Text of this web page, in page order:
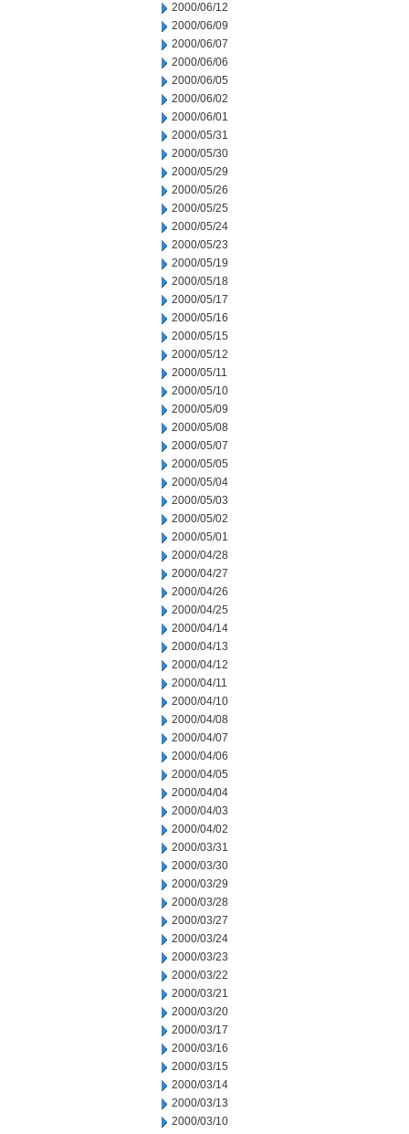
2000/06/12
2000/06/09
2000/06/07
2000/06/06
2000/06/05
2000/06/02
2000/06/01
2000/05/31
2000/05/30
2000/05/29
2000/05/26
2000/05/25
2000/05/24
2000/05/23
2000/05/19
2000/05/18
2000/05/17
2000/05/16
2000/05/15
2000/05/12
2000/05/11
2000/05/10
2000/05/09
2000/05/08
2000/05/07
2000/05/05
2000/05/04
2000/05/03
2000/05/02
2000/05/01
2000/04/28
2000/04/27
2000/04/26
2000/04/25
2000/04/14
2000/04/13
2000/04/12
2000/04/11
2000/04/10
2000/04/08
2000/04/07
2000/04/06
2000/04/05
2000/04/04
2000/04/03
2000/04/02
2000/03/31
2000/03/30
2000/03/29
2000/03/28
2000/03/27
2000/03/24
2000/03/23
2000/03/22
2000/03/21
2000/03/20
2000/03/17
2000/03/16
2000/03/15
2000/03/14
2000/03/13
2000/03/10